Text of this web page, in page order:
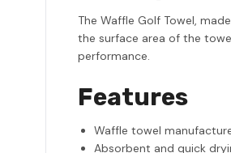
The Waffle Golf Towel,
the surface area of the
performance.
Features
Waffle towel
Absorbent and quick